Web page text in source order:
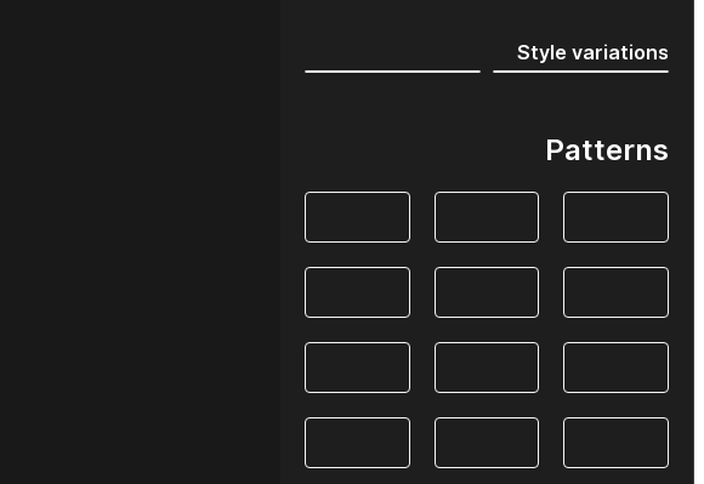
Style variations
Patterns